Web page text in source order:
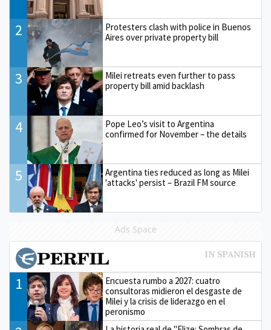
2
Protesters clash with police in Buenos
Aires over private property bill
3
Milei retreats even further to pass
property bill amid backlash
4
Pope Leo’s visit to Argentina
confirmed for November – the details
5
Argentina ties reduced as long as Milei
'attacks' persist – Brazil FM source
Ads Space
1
Encuesta rumbo a 2027: cuatro
consultoras midieron el desgaste de
Milei y la crisis de liderazgo en el
peronismo